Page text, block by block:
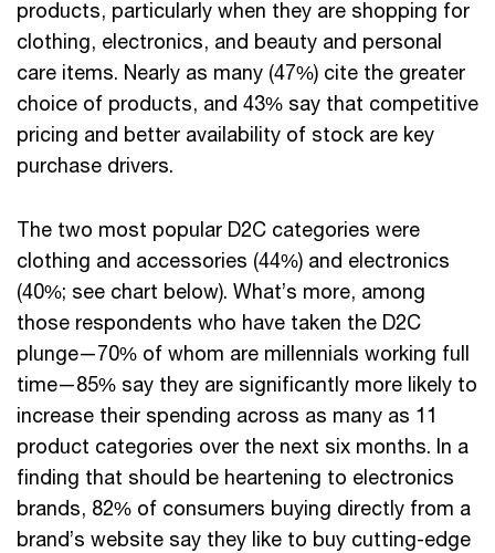
products, particularly when they are shopping for
clothing, electronics, and beauty and personal
care items. Nearly as many (47%) cite the greater
choice of products, and 43% say that competitive
pricing and better availability of stock are key
purchase drivers.
The two most popular D2C categories were
clothing and accessories (44%) and electronics
(40%; see chart below). What’s more, among
those respondents who have taken the D2C
plunge—70% of whom are millennials working full
time—85% say they are significantly more likely to
increase their spending across as many as 11
product categories over the next six months. In a
finding that should be heartening to electronics
brands, 82% of consumers buying directly from a
brand’s website say they like to buy cutting-edge